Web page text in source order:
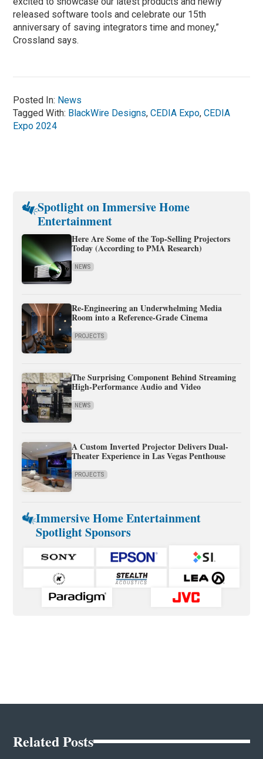
released software tools and celebrate our 15th
anniversary of saving integrators time and money,”
Crossland says.
Posted In: News
Tagged With: BlackWire Designs,CEDIA Expo,CEDIA
Expo 2024
Spotlight on Immersive Home
Entertainment
Here Are Some of the Top-Selling Projectors
Today (According to PMA Research)
NEWS
Re-Engineering an Underwhelming Media
Room into a Reference-Grade Cinema
PROJECTS
The Surprising Component Behind Streaming
High-Performance Audio and Video
NEWS
A Custom Inverted Projector Delivers Dual-
Theater Experience in Las Vegas Penthouse
PROJECTS
Immersive Home Entertainment
Spotlight Sponsors
Related Posts